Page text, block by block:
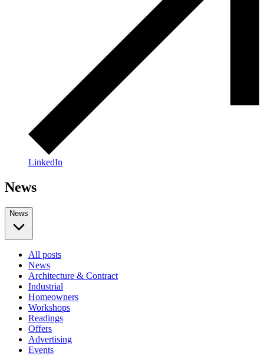
LinkedIn
News
News
All posts
News
Architecture & Contract
Industrial
Homeowners
Workshops
Readings
Offers
Advertising
Events